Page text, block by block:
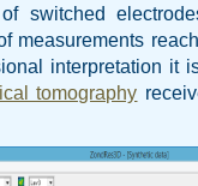
switched
measurements
interpretation it
tomography